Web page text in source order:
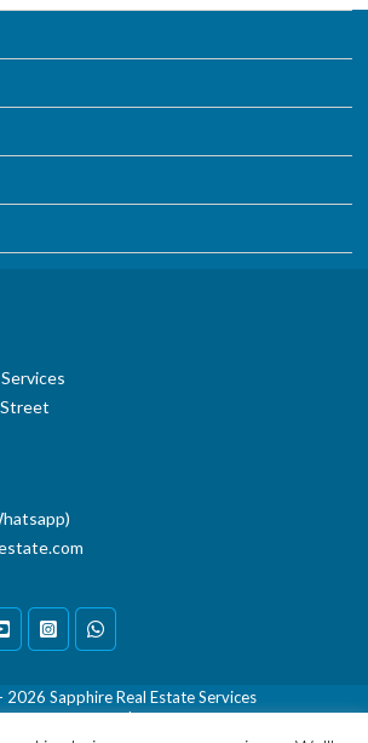
2026 Sapphire Real Estate Services
& Conditions|Disclaimer